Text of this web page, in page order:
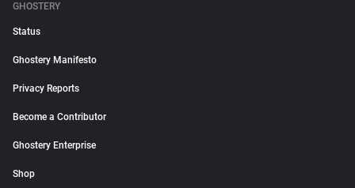
GHOSTERY
Status
Ghostery Manifesto
Privacy Reports
Become a Contributor
Ghostery Enterprise
Shop